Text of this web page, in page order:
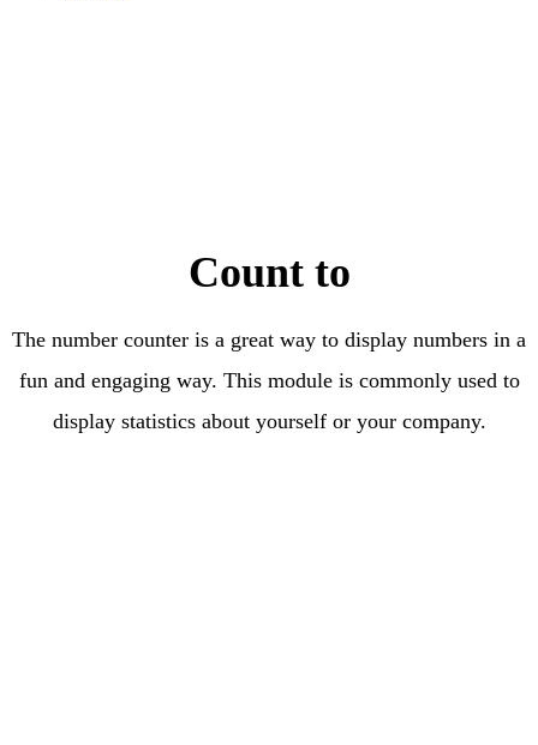
Count to
The number counter is a great way to display numbers in a
fun and engaging way. This module is commonly used to
display statistics about yourself or your company.